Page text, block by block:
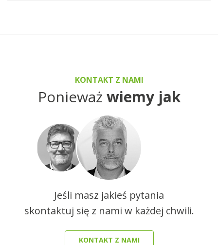
KONTAKT Z NAMI
Ponieważ wiemy jak
Jeśli masz jakieś pytania
skontaktuj się z nami w każdej chwili.
KONTAKT Z NAMI